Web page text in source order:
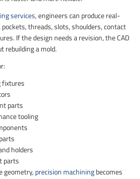
services, engineers can produce real-
threads, slots, shoulders, contact
If the design needs a revision, the CAD
rebuilding a mold.
fixtures
parts
tooling
holders
parts
geometry, precision machiningbecomes